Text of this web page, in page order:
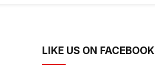
LIKE US ON FACEBOOK